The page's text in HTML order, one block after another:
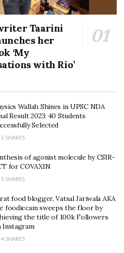
Taarini
her
‘My
with Rio’
Wallah Shines in UPSC NDA
Result 2023: 40 Students
Selected
5 SHARES
of agonist molecule by CSIR-
for COVAXIN
5 SHARES
food blogger, Vatsal Jariwala AKA
foodiecam sweeps the floor by
the title of 100k Followers
Instagram
4 SHARES